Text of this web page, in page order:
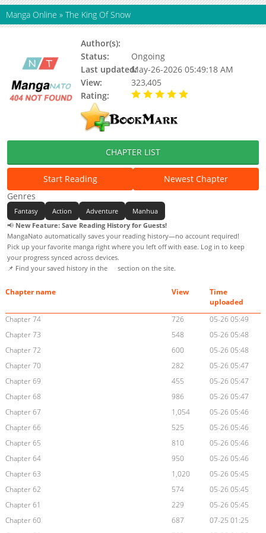
Manga Online » The King Of Snow
Author(s):
Status:
Ongoing
Last updated:May-26-2026 05:49:18 AM
View:
323,405
Rating:
CHAPTER LIST
Start Reading
Newest Chapter
Genres
Fantasy Action Adventure
Manhua
📢 New Feature: Save Reading History for Guests!
MangaNato automatically saves your reading history—no account required!
Pick up your favorite manga right where you left off with ease. Log in to keep
your progress synced across devices.
📌 Find your saved history in the
section on the site.
Chapter name View
Time
uploaded
Chapter 74
726
05-26 05:49
Chapter 73
548
05-26 05:48
Chapter 72
600
05-26 05:48
Chapter 70
282
05-26 05:47
Chapter 69
455
05-26 05:47
Chapter 68
986
05-26 05:47
Chapter 67
1,054
05-26 05:46
Chapter 66
525
05-26 05:46
Chapter 65
810
05-26 05:46
Chapter 64
950
05-26 05:46
Chapter 63
1,020
05-26 05:45
Chapter 62
574
05-26 05:45
Chapter 61
229
05-26 05:45
Chapter 60
687
07-25 01:25